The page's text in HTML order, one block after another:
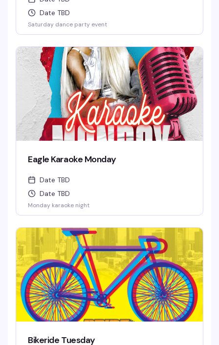
Date TBD
Saturday dance party event
Eagle Karaoke Monday
Date TBD
Date TBD
Monday karaoke night
Bikeride Tuesday